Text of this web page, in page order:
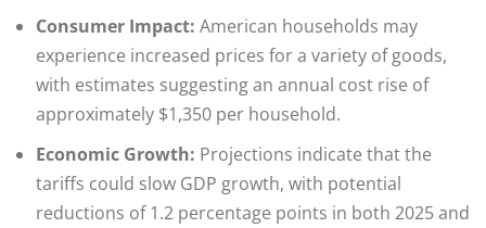
Consumer Impact: American households may
experience increased prices for a variety of goods,
with estimates suggesting an annual cost rise of
approximately $1,350 per household.
Economic Growth: Projections indicate that the
tariffs could slow GDP growth, with potential
reductions of 1.2 percentage points in both 2025 and